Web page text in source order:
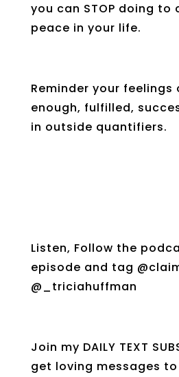
you can STOP doing to
peace in your life.
Reminder your feelings
enough, fulfilled,
in outside quantifiers.
Listen, Follow the
episode and tag
@_triciahuffman
Join my DAILY TEXT
get loving messages